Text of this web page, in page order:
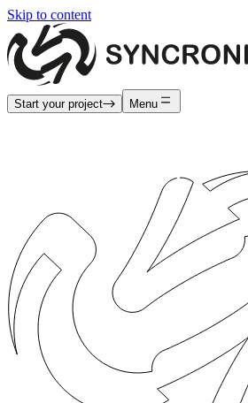
Skip to content
Start your project Menu